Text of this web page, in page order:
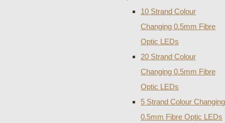
10 Strand Colour
Changing 0.5mm Fibre
Optic LEDs
20 Strand Colour
Changing 0.5mm Fibre
Optic LEDs
5 Strand Colour Changing
0.5mm Fibre Optic LEDs